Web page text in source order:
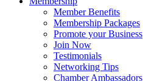
Member Benefits
Membership Packages
Promote your Business
Join Now
Testimonials
Networking Tips
Chamber Ambassadors